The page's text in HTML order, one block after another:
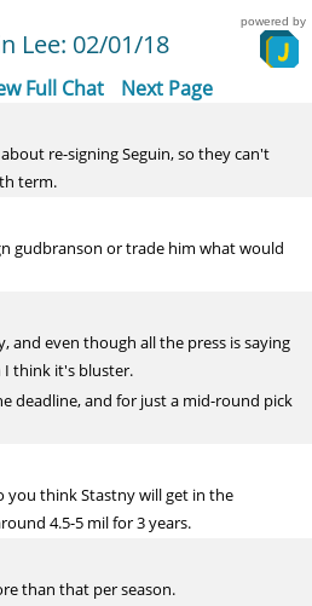
Lee: 02/01/18
powered by
Full Chat Next Page
re-signing Seguin, so they can't
term.
gudbranson or trade him what would
and even though all the press is saying
think it's bluster.
deadline, and for just a mid-round pick
you think Stastny will get in the
4.5-5 mil for 3 years.
than that per season.